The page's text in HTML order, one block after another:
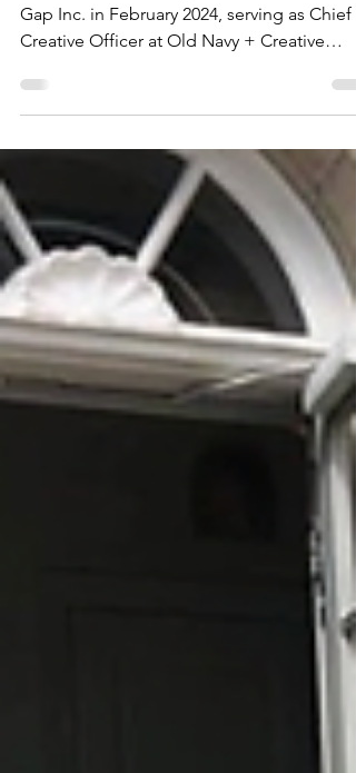
Posen Edit
Gap Inc. in February 2024, serving as Chief
Creative Officer at Old Navy + Creative
Director at Gap, I immediately started